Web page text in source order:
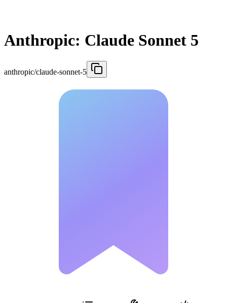
Anthropic: Claude Sonnet 5
anthropic/claude-sonnet-5